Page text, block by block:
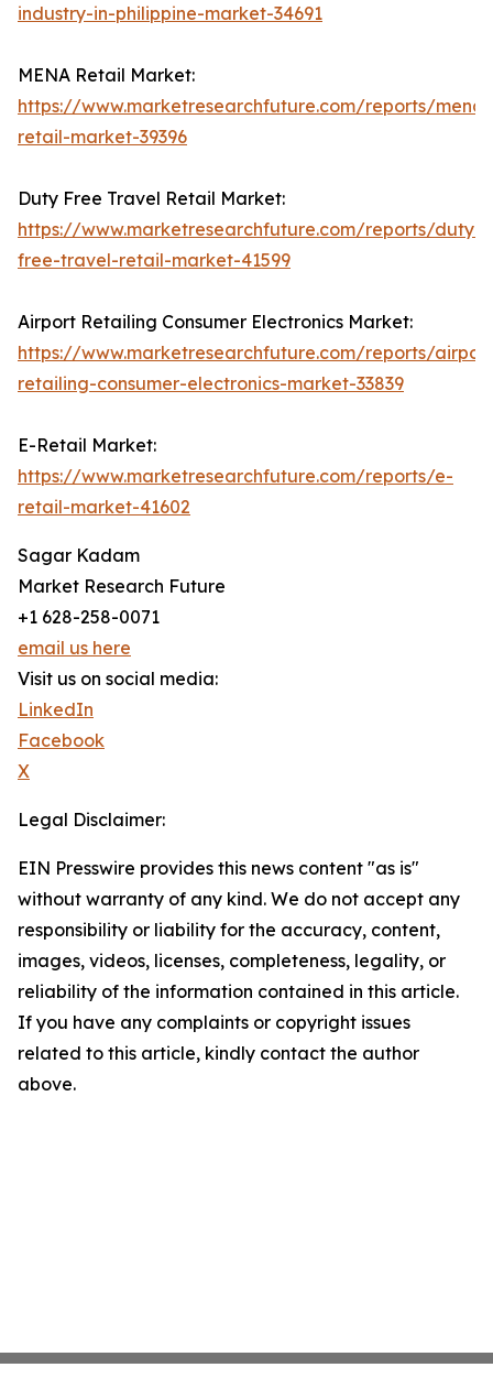
industry-in-philippine-market-34691
MENA Retail Market:
https://www.marketresearchfuture.com/reports/mena-
retail-market-39396
Duty Free Travel Retail Market:
https://www.marketresearchfuture.com/reports/duty-
free-travel-retail-market-41599
Airport Retailing Consumer Electronics Market:
https://www.marketresearchfuture.com/reports/
retailing-consumer-electronics-market-33839
E-Retail Market:
https://www.marketresearchfuture.com/reports/e-
retail-market-41602
Sagar Kadam
Market Research Future
+1 628-258-0071
email us here
Visit us on social media:
LinkedIn
Facebook
X
Legal Disclaimer:
EIN Presswire provides this news content "as is"
without warranty of any kind. We do not accept any
responsibility or liability for the accuracy, content,
images, videos, licenses, completeness, legality, or
reliability of the information contained in this article.
If you have any complaints or copyright issues
related to this article, kindly contact the author
above.